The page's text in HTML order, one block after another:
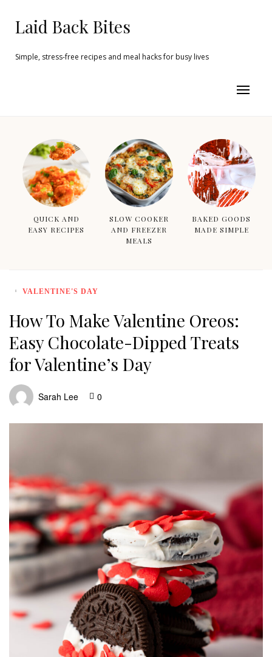
Laid Back Bites
Simple, stress-free recipes and meal hacks for busy lives
QUICK AND
EASY RECIPES
SLOW COOKER
AND FREEZER
MEALS
BAKED GOODS
MADE SIMPLE
VALENTINE'S DAY
How To Make Valentine Oreos:
Easy Chocolate-Dipped Treats
for Valentine’s Day
Sarah Lee 0